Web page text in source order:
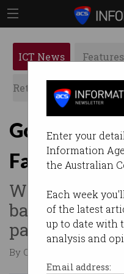
Enter your
Information
the Australian
Each week
of the latest
up to date with
analysis and
Email address:
ICT News Features
Retrospects ACS
Govt softens
Facebook
Watered-
bargaining
parliament.
By Casey Tonkin on Dec